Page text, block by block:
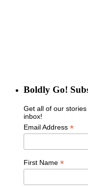
Boldly Go!
Get all of our
inbox!
Email Address *
First Name *